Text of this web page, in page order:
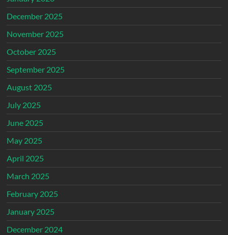
December 2025
November 2025
October 2025
September 2025
August 2025
July 2025
June 2025
May 2025
April 2025
March 2025
February 2025
January 2025
December 2024